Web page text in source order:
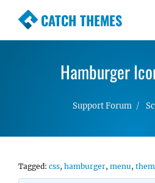
CATCH THEMES
Premium Responsive
Simple, Clean and
Hamburger
Support Forum
Tagged: css, hamburger, menu,